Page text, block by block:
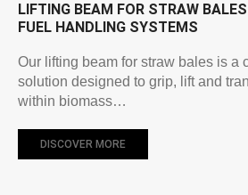
LIFTING BEAM FOR STRAW
FUEL HANDLING SYSTEMS
Our lifting beam for straw bales is a
solution designed to grip, lift and
within biomass…
DISCOVER MORE